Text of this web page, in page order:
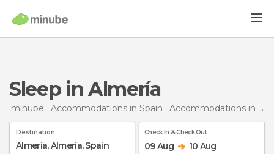
Sleep in Almería
minube Accommodations in Spain Accommodations in Almería
Destination Check In & Check Out
09 Aug 10 Aug